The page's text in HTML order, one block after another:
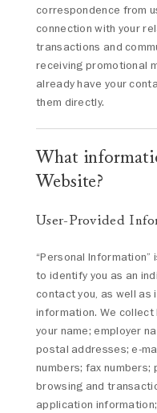
correspondence from
connection with your
transactions and
receiving promotional
already have your
them directly.
What
Website?
User-Provided
“Personal
to identify you as an
contact you, as well
information. We collect
your name; employer
postal addresses; e-
numbers; fax
browsing and
application